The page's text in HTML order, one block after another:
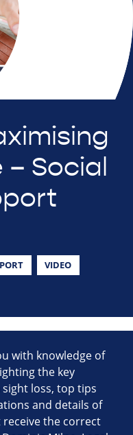
Social
VIDEO
with knowledge of
the key
loss, top tips
and details of
the correct